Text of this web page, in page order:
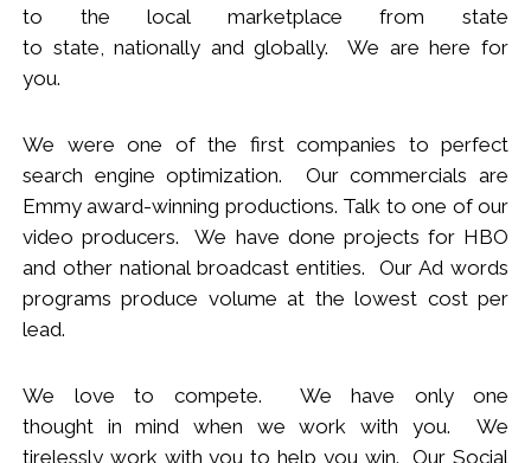
to the local marketplace from state
to state, nationally and globally. We are here for
you.
We were one of the first companies to perfect
search engine optimization. Our commercials are
Emmy award-winning productions. Talk to one of our
video producers.We have done projects for HBO
and other national broadcast entities. Our Ad words
programs produce volume at the lowest cost per
lead.
We love to compete. We have only one
thought in mind when we work with you. We
tirelessly work with you to help you win.
Our Social